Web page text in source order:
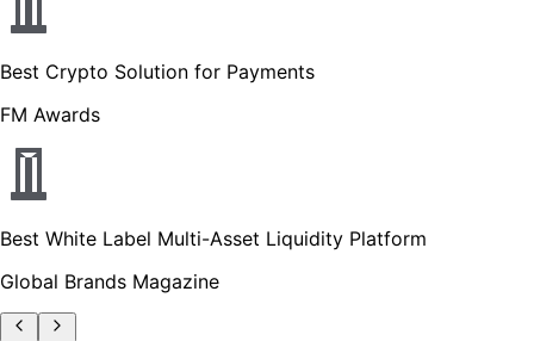
Best Crypto Solution for Payments
FM Awards
Best White Label Multi-Asset Liquidity Platform
Global Brands Magazine